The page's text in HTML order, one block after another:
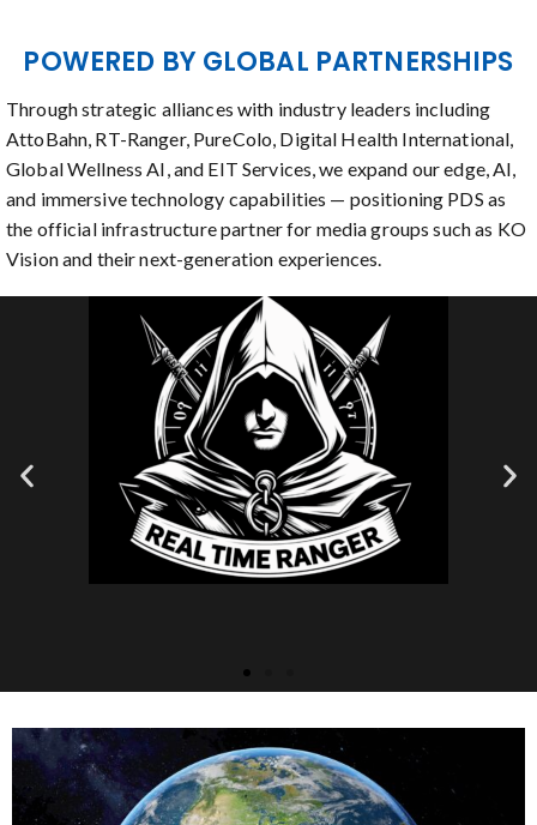
POWERED BY GLOBAL PARTNERSHIPS
Through strategic alliances with industry leaders including
AttoBahn, RT-Ranger, PureColo, Digital Health International,
Global Wellness AI, and EIT Services, we expand our edge, AI,
and immersive technology capabilities — positioning PDS as
the official infrastructure partner for media groups such as KO
Vision and their next-generation experiences.